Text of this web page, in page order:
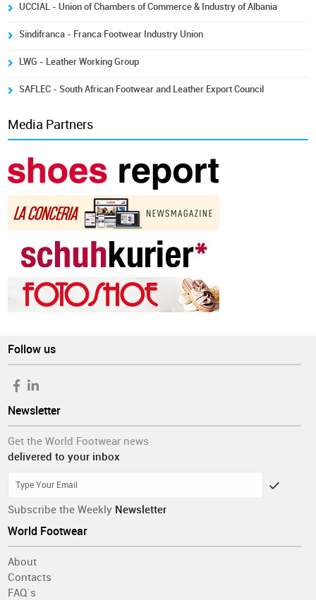
UCCIAL - Union of Chambers of Commerce & Industry of Albania
Sindifranca - Franca Footwear Industry Union
LWG - Leather Working Group
SAFLEC - South African Footwear and Leather Export Council
Media Partners
Follow us
Newsletter
Get the World Footwear news
delivered to your inbox
Subscribe the Weekly Newsletter
World Footwear
About
Contacts
FAQ´s